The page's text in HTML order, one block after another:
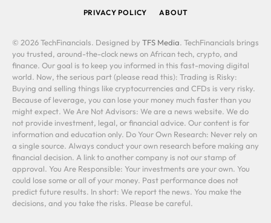
PRIVACY POLICY
ABOUT
© 2026 TechFinancials. Designed by TFS Media. TechFinancials brings
you trusted, around-the-clock news on African tech, crypto, and
finance. Our goal is to keep you informed in this fast-moving digital
world. Now, the serious part (please read this): Trading is Risky:
Buying and selling things like cryptocurrencies and CFDs is very risky.
Because of leverage, you can lose your money much faster than you
might expect. We Are Not Advisors: We are a news website. We do
not provide investment, legal, or financial advice. Our content is for
information and education only. Do Your Own Research: Never rely on
a single source. Always conduct your own research before making any
financial decision. A link to another company is not our stamp of
approval. You Are Responsible: Your investments are your own. You
could lose some or all of your money. Past performance does not
predict future results. In short: We report the news. You make the
decisions, and you take the risks. Please be careful.